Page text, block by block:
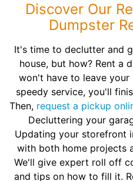
Discover Our
Dumpster
It's time to declutter and
house, but how? Rent a
won't have to leave
speedy service, you'll
Then, request a pickup
Decluttering your
Updating your storefront
with both home projects
We'll give expert roll off
and tips on how to fill it.